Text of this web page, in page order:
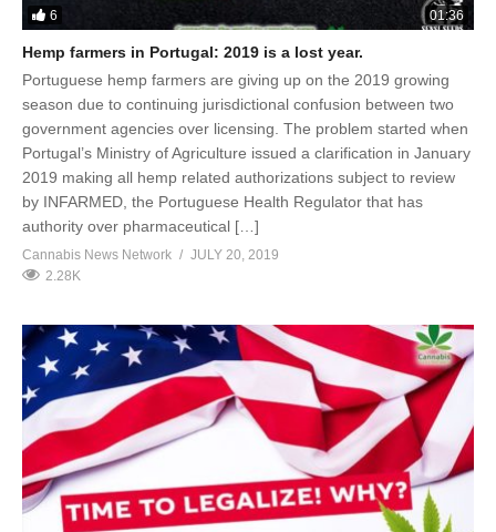
6 01:36
Hemp farmers in Portugal: 2019 is a lost year.
Portuguese hemp farmers are giving up on the 2019 growing
season due to continuing jurisdictional confusion between two
government agencies over licensing. The problem started when
Portugal’s Ministry of Agriculture issued a clarification in January
2019 making all hemp related authorizations subject to review
by INFARMED, the Portuguese Health Regulator that has
authority over pharmaceutical […]
Cannabis News Network
JULY 20, 2019
2.28K